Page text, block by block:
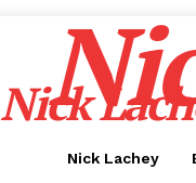
Nick Lachey
Nick